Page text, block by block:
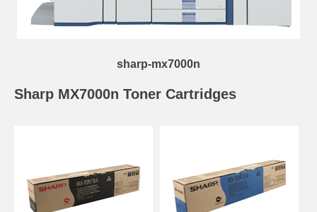
sharp-mx7000n
Sharp MX7000n Toner Cartridges